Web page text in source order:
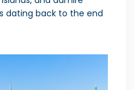
dating back to the end